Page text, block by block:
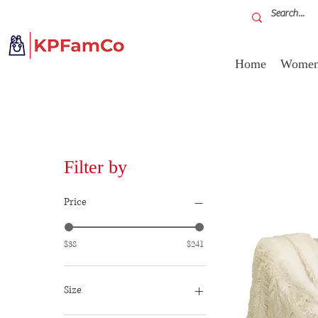
Home
Filter by
Price
$38 $241
Size